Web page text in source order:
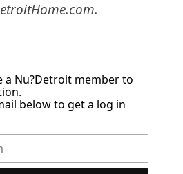
a Nu?Detroit member to
below to get a log in